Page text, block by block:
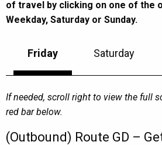
of travel by clicking on one of the
Weekday, Saturday or Sunday.
Friday Saturday
If needed, scroll right to view the full
red bar below.
(Outbound) Route GD –